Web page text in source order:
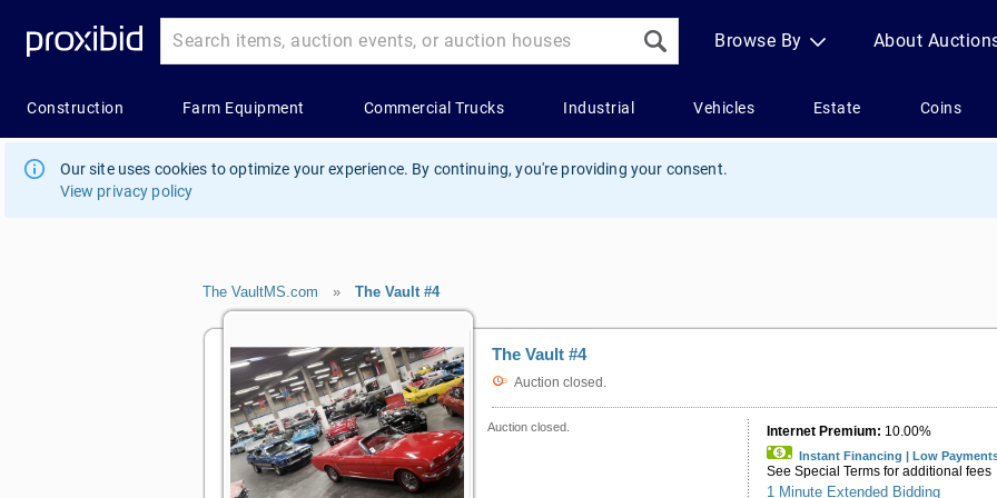
Our site uses cookies to optimize your experience. By continuing, you're providing your consent.
View privacy policy
The VaultMS.com » The Vault #4
The Vault #4
Auction closed.
Auction closed. Internet Premium: 10.00%
Instant Financing | Low
See Special Terms for additional fees
1 Minute Extended Bidding